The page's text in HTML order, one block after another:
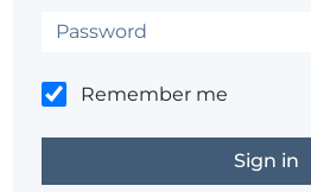
Remember me